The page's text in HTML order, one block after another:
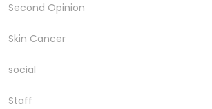
Second Opinion
Skin Cancer
social
Staff